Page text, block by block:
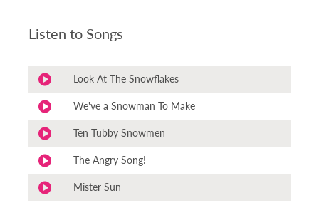
Listen to Songs
Look At The Snowflakes
We've a Snowman To Make
Ten Tubby Snowmen
The Angry Song!
Mister Sun